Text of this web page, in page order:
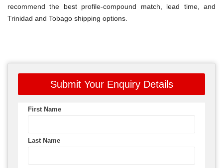
recommend the best profile-compound match, lead time, and
Trinidad and Tobago shipping options.
Submit Your Enquiry Details
First Name
Last Name